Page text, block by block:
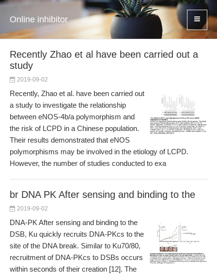
Online inhibitor
Recently Zhao et al have been carried out a
study
2019-09-02
Recently, Zhao et al. have been carried out
a study to investigate the relationship
between eNOS-4b/a polymorphism and
the risk of LCPD in a Chinese population.
Their results demonstrated that eNOS
polymorphisms may be involved in the etiology of LCPD.
However, the number of studies conducted to exa
br DNA PK After sensing and binding to the
2019-09-02
DNA-PK After sensing and binding to the
DSB, Ku quickly recruits DNA-PKcs to the
site of the DNA break. Similar to Ku70/80,
recruitment of DNA-PKcs to DSBs occurs
within seconds of their creation [12]. The